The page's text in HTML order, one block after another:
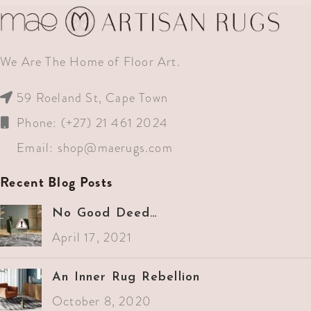
We Are The Home of Floor Art.
59 Roeland St, Cape Town
Phone: (+27) 21 461 2024
Email: shop@maerugs.com
Recent Blog Posts
No Good Deed…
April 17, 2021
An Inner Rug Rebellion
October 8, 2020